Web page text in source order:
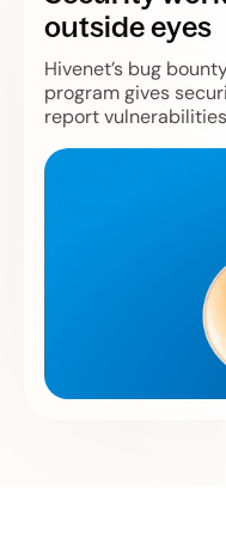
outside eyes
Hivenet’s bug
program gives
report